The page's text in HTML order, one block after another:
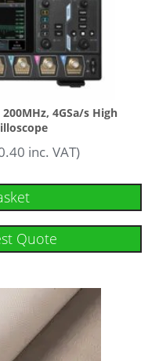
4GSa/s High
inc. VAT)
Quote